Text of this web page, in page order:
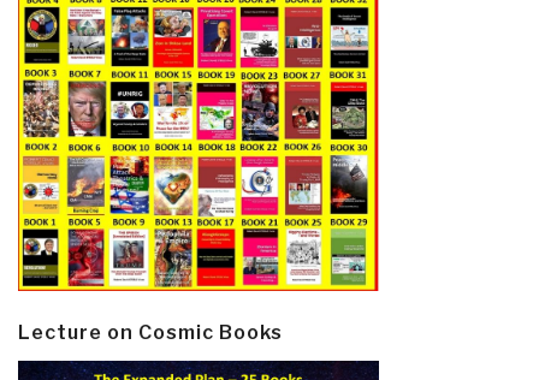
Lecture on Cosmic Books